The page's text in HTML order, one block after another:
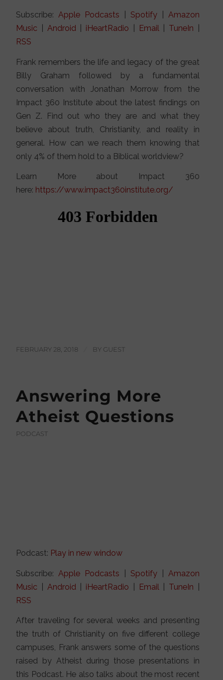
Subscribe:Apple Podcasts Spotify| Amazon
Music
Android| iHeartRadio Email| TuneIn
RSS
Frank remembers the life and legacy of the great
Billy Graham followed by a fundamental
conversation with Jonathan Morrow from the
Impact 360 Institute about the latest findings on
Gen Z. Find out who they are and what they
believe about truth, Christianity, and reality in
general. How can we reach them knowing that
only 4% of them hold to a Biblical worldview?
Learn More about Impact 360
here: https://www.impact360institute.org/
FEBRUARY 28, 2018 BY GUEST
Answering More
Atheist Questions
PODCAST
Podcast: Play in new window
Subscribe: Apple Podcasts Spotify| Amazon
Music
Android iHeartRadio Email TuneIn
RSS
After traveling for several weeks and presenting
the truth of Christianity on five different college
campuses, Frank answers some of the questions
raised by Atheist during those presentations in
this Podcast. He also talks about the most recent